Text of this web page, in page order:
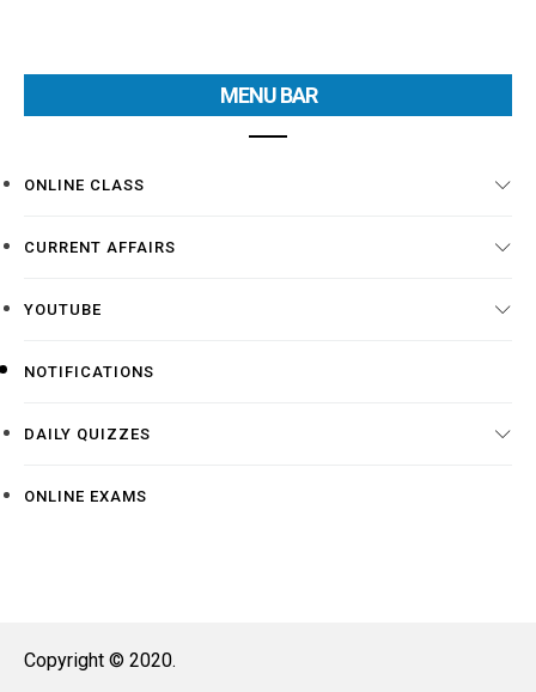
MENU BAR
ONLINE CLASS
CURRENT AFFAIRS
YOUTUBE
NOTIFICATIONS
DAILY QUIZZES
ONLINE EXAMS
Copyright © 2020.